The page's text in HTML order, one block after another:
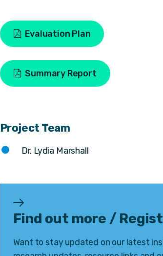
Evaluation Plan
Summary Report
Project Team
Dr. Lydia Marshall
Find out more /
Want to stay updated on our latest